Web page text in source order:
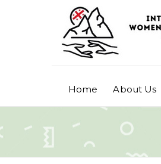
Home About Us